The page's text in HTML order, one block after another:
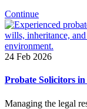
Continue
24 Feb 2026
Probate Solicitors
Managing the legal